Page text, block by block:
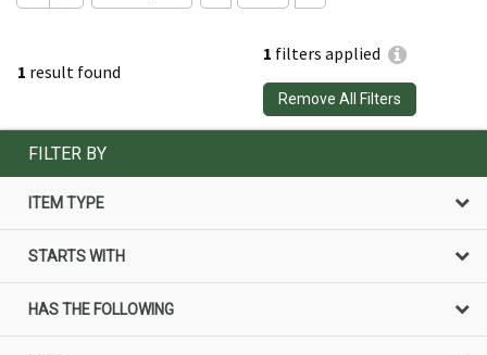
1 result found
1 filters applied
Remove All Filters
FILTER BY
ITEM TYPE
STARTS WITH
HAS THE FOLLOWING